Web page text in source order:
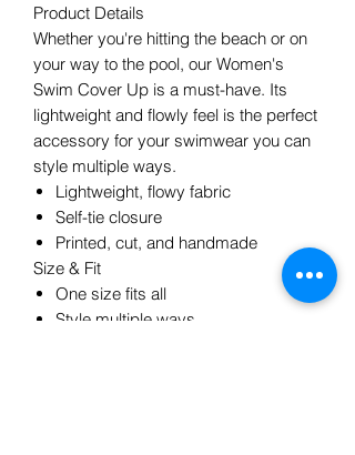
Product Details
Whether you're hitting the beach or on
your way to the pool, our Women's
Swim Cover Up is a must-have. Its
lightweight and flowly feel is the perfect
accessory for your swimwear you can
style multiple ways.
Lightweight, flowy fabric
Self-tie closure
Printed, cut, and handmade
Size & Fit
One size fits all
Style multiple ways